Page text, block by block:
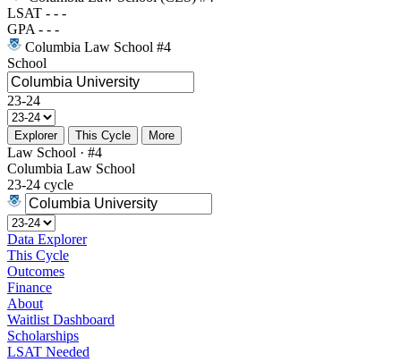
LSAT - - -
GPA - - -
Columbia Law School #4
School
23-24
Explorer This Cycle More
Law School · #4
Columbia Law School
23-24 cycle
Data Explorer
This Cycle
Outcomes
Finance
About
Waitlist Dashboard
Scholarships
LSAT Needed